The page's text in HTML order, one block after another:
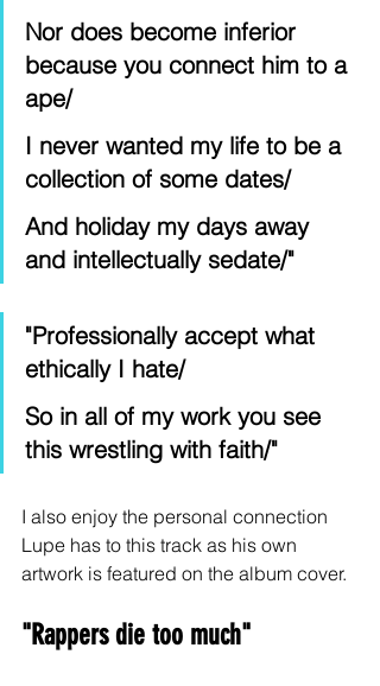
Nor does become inferior
because you connect him to a
ape/
I never wanted my life to be a
collection of some dates/
And holiday my days away
and intellectually sedate/"
"Professionally accept what
ethically I hate/
So in all of my work you see
this wrestling with faith/"
I also enjoy the personal connection
Lupe has to this track as his own
artwork is featured on the album cover.
"Rappers die too much"